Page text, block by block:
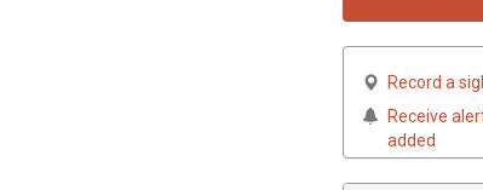
Record a
Receive
added